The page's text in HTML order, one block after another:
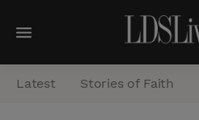
M
e
n
Latest Stories of Faith